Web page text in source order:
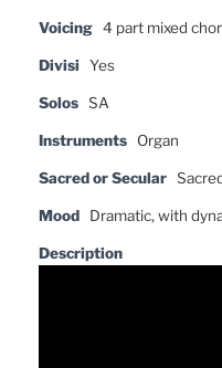
Voicing 4 part mixed
Divisi Yes
Solos SA
Instruments Organ
Sacred or Secular
Mood Dramatic, with
Description